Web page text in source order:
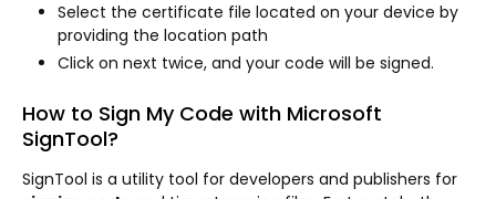
Select the certificate file located on your device by
providing the location path
Click on next twice, and your code will be signed.
How to Sign My Code with Microsoft
SignTool?
SignTool is a utility tool for developers and publishers for